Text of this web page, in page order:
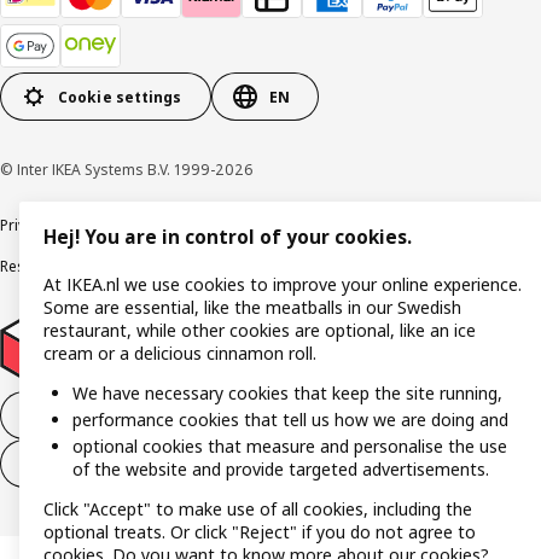
Cookie settings EN
© Inter IKEA Systems B.V. 1999-2026
Privacy policyCookies Terms and conditions
User terms and conditions
Responsible Disclosure Program
Withdraw from the purchase contract
Withdraw from the service contract
Hej! You are in control of your cookies.
At IKEA.nl we use cookies to improve your online experience.
Some are essential, like the meatballs in our Swedish
restaurant, while other cookies are optional, like an ice
cream or a delicious cinnamon roll.
We have necessary cookies that keep the site running,
performance cookies that tell us how we are doing and
optional cookies that measure and personalise the use
of the website and provide targeted advertisements.
Click "Accept" to make use of all cookies, including the
optional treats. Or click "Reject" if you do not agree to